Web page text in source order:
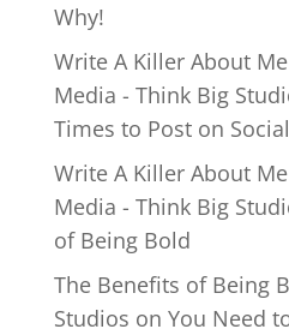
Why!
Write A Killer About
Media - Think Big
Times to Post on
Write A Killer About
Media - Think Big
of Being Bold
The Benefits of Being
Studios on You Need